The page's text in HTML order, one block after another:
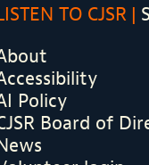
Policy
Board of
TO CJSR